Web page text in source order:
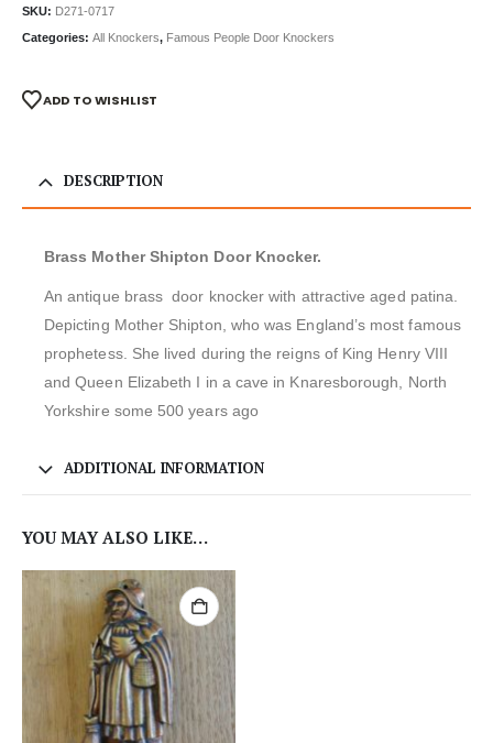
SKU: D271-0717
Categories: All Knockers, Famous People Door Knockers
ADD TO WISHLIST
DESCRIPTION
Brass Mother Shipton Door Knocker.
An antique brass door knocker with attractive aged patina.
Depicting Mother Shipton, who was England’s most famous
prophetess. She lived during the reigns of King Henry VIII
and Queen Elizabeth I in a cave in Knaresborough, North
Yorkshire some 500 years ago
ADDITIONAL INFORMATION
YOU MAY ALSO LIKE…